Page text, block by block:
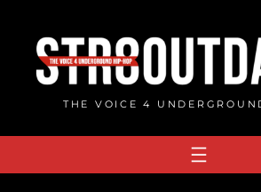
content
THE VOICE 4